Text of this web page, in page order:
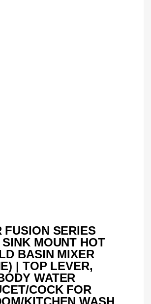
FUSION SERIES
MOUNT HOT
BASIN MIXER
| TOP LEVER,
WATER
COCK FOR
KITCHEN WASH